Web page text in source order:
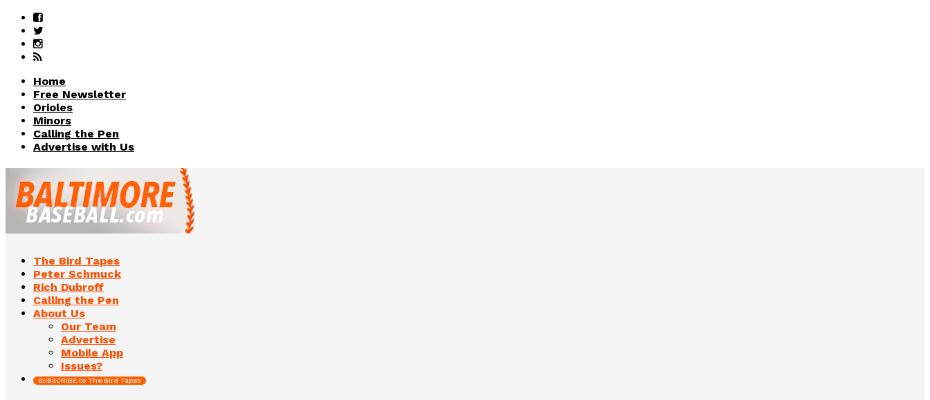
Home
Free Newsletter
Orioles
Minors
Calling the Pen
Advertise with Us
The Bird Tapes
Peter Schmuck
Rich Dubroff
Calling the Pen
About Us
Our Team
Advertise
Mobile App
Issues?
SUBSCRIBE to The Bird Tapes